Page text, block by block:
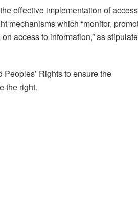
effective implementation of
mechanisms which “monitor,
access to information,” as
Rights to ensure the
the right.